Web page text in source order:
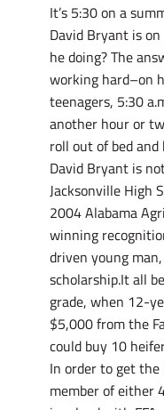
It’s 5:30 on a
David Bryant is
he doing? The
working hard–on
teenagers, 5:30
another hour or
roll out of bed
David Bryant is
Jacksonville High
2004 Alabama
winning
driven young
scholarship.It all
grade, when 12-
$5,000 from the
could buy 10
In order to get the
member of either